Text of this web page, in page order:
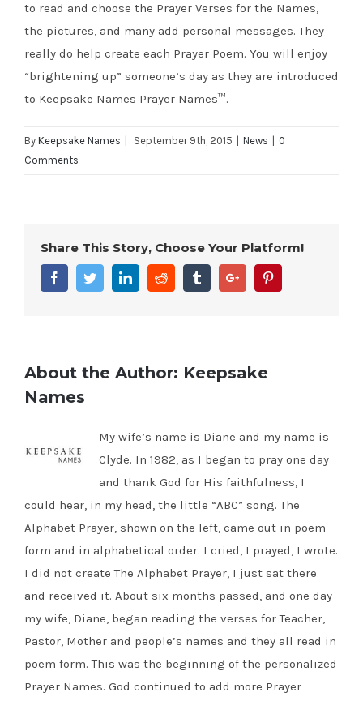
to read and choose the Prayer Verses for the Names,
the pictures, and many add personal messages. They
really do help create each Prayer Poem. You will enjoy
“brightening up” someone’s day as they are introduced
to Keepsake Names Prayer Names™.
By Keepsake Names September 9th, 2015 News
0
Comments
Share This Story, Choose Your Platform!
FacebookTwitterLinkedinReddit TumblrGoogle+
About the Author: Keepsake
Names
My wife’s name is Diane and my name is
Clyde. In 1982, as I began to pray one day
and thank God for His faithfulness, I
could hear, in my head, the little “ABC” song. The
Alphabet Prayer, shown on the left, came out in poem
form and in alphabetical order. I cried, I prayed, I wrote.
I did not create The Alphabet Prayer, I just sat there
and received it. About six months passed, and one day
my wife, Diane, began reading the verses for Teacher,
Pastor, Mother and people’s names and they all read in
poem form. This was the beginning of the personalized
Prayer Names. God continued to add more Prayer